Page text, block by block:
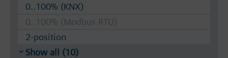
0..100% (KNX)
0..100% (Modbus RTU)
2-position
Show all (10)